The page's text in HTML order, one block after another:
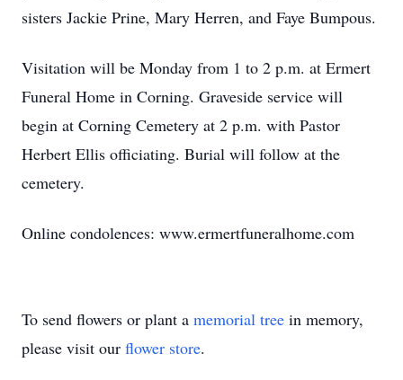
sisters Jackie Prine, Mary Herren, and Faye Bumpous.
Visitation will be Monday from 1 to 2 p.m. at Ermert
Funeral Home in Corning. Graveside service will
begin at Corning Cemetery at 2 p.m. with Pastor
Herbert Ellis officiating. Burial will follow at the
cemetery.
Online condolences: www.ermertfuneralhome.com
To send flowers or plant a memorial tree in memory,
please visit our flower store.